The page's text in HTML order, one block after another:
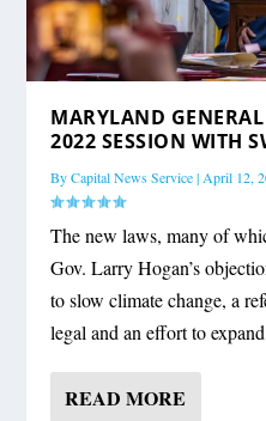
MARYLAND
2022 SESSION WITH
ByCapital News Service| April 12,
The new laws, many of
Gov. Larry Hogan’s
to slow climate change, a
legal and an effort to
READ MORE